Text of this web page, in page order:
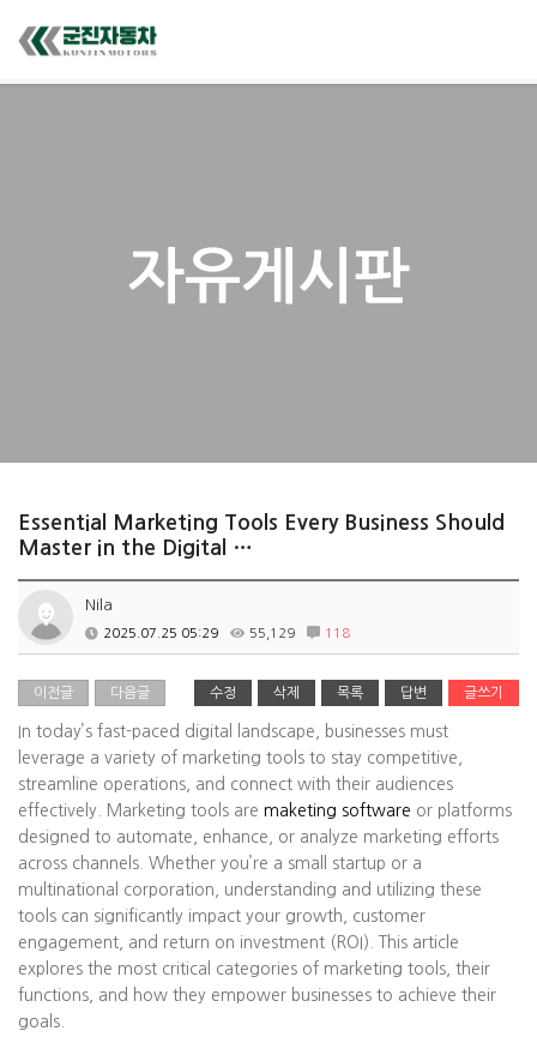
자유게시판
Essential Marketing Tools Every Business Should
Master in the Digital …
Nila
2025.07.25 05:29 55,129 118
이전글 다음글 수정 삭제 목록 답변 글쓰기
In today’s fast-paced digital landscape, businesses must
leverage a variety of marketing tools to stay competitive,
streamline operations, and connect with their audiences
effectively. Marketing tools are maketing software or platforms
designed to automate, enhance, or analyze marketing efforts
across channels. Whether you’re a small startup or a
multinational corporation, understanding and utilizing these
tools can significantly impact your growth, customer
engagement, and return on investment (ROI). This article
explores the most critical categories of marketing tools, their
functions, and how they empower businesses to achieve their
goals.